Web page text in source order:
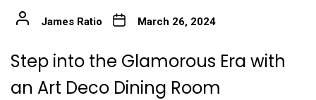
James Ratio March 26, 2024
Step into the Glamorous Era with
an Art Deco Dining Room